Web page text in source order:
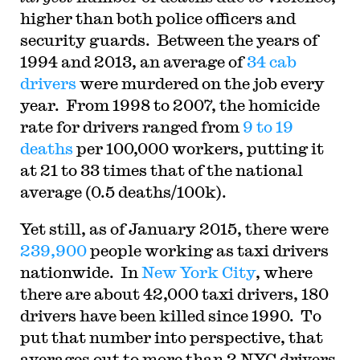
higher than both police officers and
security guards. Between the years of
1994 and 2013, an average of34 cab
drivers were murdered on the job every
year. From 1998 to 2007, the homicide
rate for drivers ranged from 9 to 19
deaths per 100,000 workers, putting it
at 21 to 33 times that of the national
average (0.5 deaths/100k).
Yet still, as of January 2015, there were
239,900people working as taxi drivers
nationwide. In New York City, where
there are about 42,000 taxi drivers, 180
drivers have been killed since 1990. To
put that number into perspective, that